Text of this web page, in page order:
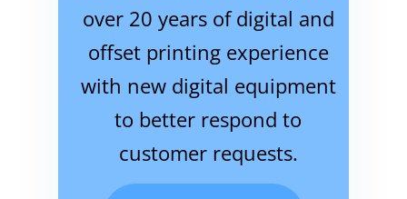
over 20 years of digital and
offset printing experience
with new digital equipment
to better respond to
customer requests.